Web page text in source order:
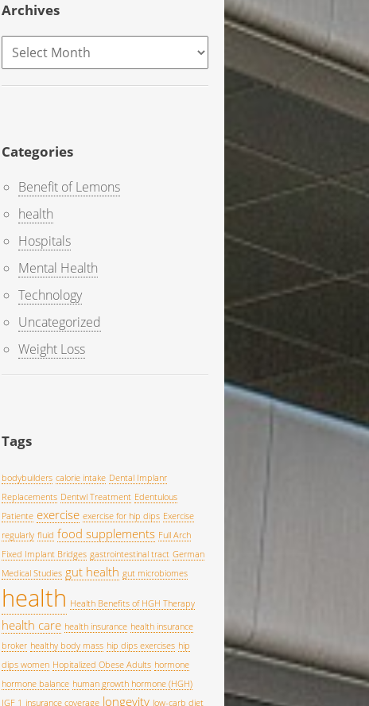
Archives
Archives
Categories
Benefit of Lemons
health
Hospitals
Mental Health
Technology
Uncategorized
Weight Loss
Tags
bodybuilders calorie intake Dental Implanr
Replacements Dentwl Treatment Edentulous
Patiente exercise exercise for hip dips Exercise
regularly fluid food supplements Full Arch
Fixed Implant Bridges gastrointestinal tract German
Medical Studies gut health gut microbiomes
health Health Benefits of HGH Therapy
health care health insurance health insurance
broker healthy body mass hip dips exercises hip
dips women Hopitalized Obese Adults hormone
hormone balance human growth hormone (HGH)
IGF 1 insurance coverage longevity low-carb diet